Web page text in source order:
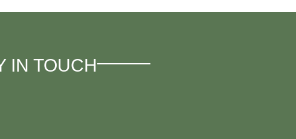
IN TOUCH